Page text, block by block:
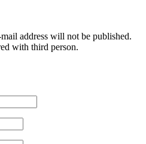
address will not be published.
with third person.